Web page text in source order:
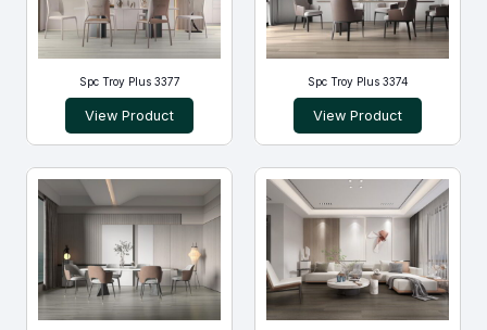
Spc Troy Plus 3377
View Product
Spc Troy Plus 3374
View Product